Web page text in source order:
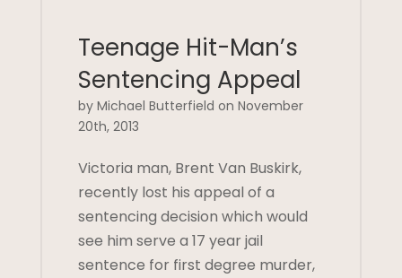
Teenage Hit-Man’s
Sentencing Appeal
by Michael Butterfield on November
20th, 2013
Victoria man, Brent Van Buskirk,
recently lost his appeal of a
sentencing decision which would
see him serve a 17 year jail
sentence for first degree murder,